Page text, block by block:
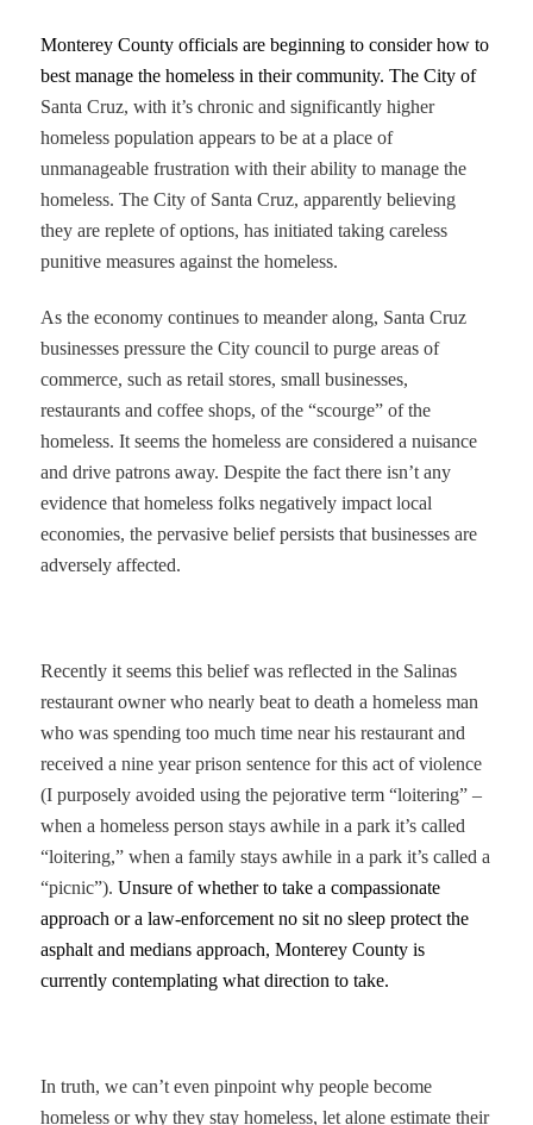
Monterey County officials are beginning to consider how to
best manage the homeless in their community. The City of
Santa Cruz, with it’s chronic and significantly higher
homeless population appears to be at a place of
unmanageable frustration with their ability to manage the
homeless. The City of Santa Cruz, apparently believing
they are replete of options, has initiated taking careless
punitive measures against the homeless.
As the economy continues to meander along, Santa Cruz
businesses pressure the City council to purge areas of
commerce, such as retail stores, small businesses,
restaurants and coffee shops, of the “scourge” of the
homeless. It seems the homeless are considered a nuisance
and drive patrons away. Despite the fact there isn’t any
evidence that homeless folks negatively impact local
economies, the pervasive belief persists that businesses are
adversely affected.
Recently it seems this belief was reflected in the Salinas
restaurant owner who nearly beat to death a homeless man
who was spending too much time near his restaurant and
received a nine year prison sentence for this act of violence
(I purposely avoided using the pejorative term “loitering” –
when a homeless person stays awhile in a park it’s called
“loitering,” when a family stays awhile in a park it’s called a
“picnic”).Unsure of whether to take a compassionate
approach or a law-enforcement no sit no sleep protect the
asphalt and medians approach, Monterey County is
currently contemplating what direction to take.
In truth, we can’t even pinpoint why people become
homeless or why they stay homeless, let alone estimate their